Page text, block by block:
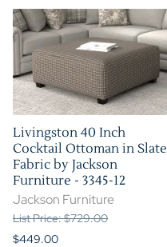
Livingston 40 Inch
Cocktail Ottoman in Slate
Fabric by Jackson
Furniture - 3345-12
Jackson Furniture
List Price: $729.00
$449.00